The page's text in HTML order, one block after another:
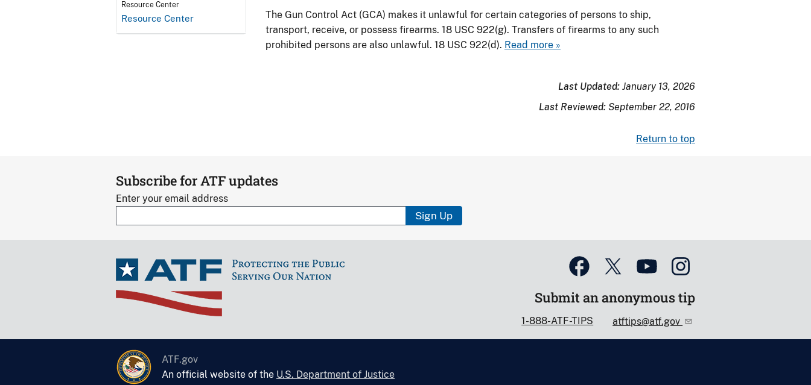
Resource Center
Resource Center
The Gun Control Act (GCA) makes it unlawful for certain categories of persons to ship,
transport, receive, or possess firearms. 18 USC 922(g). Transfers of firearms to any such
prohibited persons are also unlawful. 18 USC 922(d). Read more »
Last Updated: January 13, 2026
Last Reviewed: September 22, 2016
Return to top
Subscribe for ATF updates
Enter your email address
Sign Up
Submit an anonymous tip
1-888-ATF-TIPS atftips@atf.gov
ATF.gov
An official website of the U.S. Department of Justice